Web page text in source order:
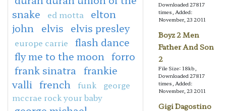
snake
ed motta
elton
john
elvis elvis presley
europe carrie
flash dance
fly me to the moon forro
frank sinatra
frankie
valli french funk
george
mccrae rock your baby
Downloaded 27817
times, Added:
November, 23 2011
Boyz 2 Men
Father And Son
2
File Size: 18kb,
Downloaded 27817
times, Added:
November, 23 2011
Gigi Dagostino